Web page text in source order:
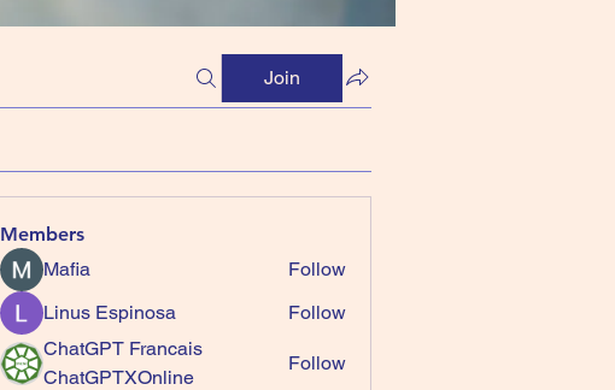
Join
Members
Mafia
Follow
Linus Espinosa
Follow
ChatGPT Francais
ChatGPTXOnline
Follow